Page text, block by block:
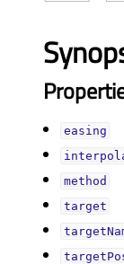
easingᅟ
methodᅟ
targetᅟ